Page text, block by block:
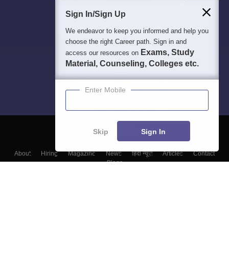
About Hiring Magazine News हिंदी न्यूज़ Articles
Contact
Blogs
Sign In/Sign Up
We endeavor to keep you informed and help you
choose the right Career path. Sign in and
access our resources on Exams, Study
Material, Counseling, Colleges etc.
Enter Mobile
Skip Sign In